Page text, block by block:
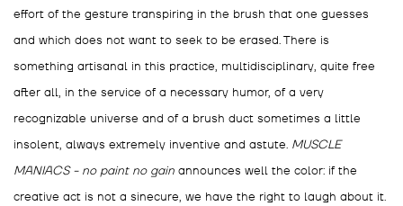
effort of the gesture transpiring in the brush that one guesses
and which does not want to seek to be erased. There is
something artisanal in this practice, multidisciplinary, quite free
after all, in the service of a necessary humor, of a very
recognizable universe and of a brush duct sometimes a little
insolent, always extremely inventive and astute. MUSCLE
MANIACS - no paint no gain announces well the color: if the
creative act is not a sinecure, we have the right to laugh about it.